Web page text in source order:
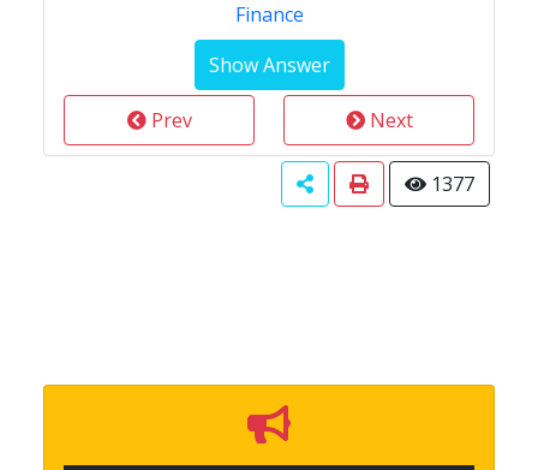
Finance
Prev Next
1377